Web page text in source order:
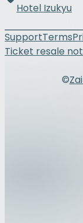
Hotel Izukyu
SupportTerms
Ticket resale
©